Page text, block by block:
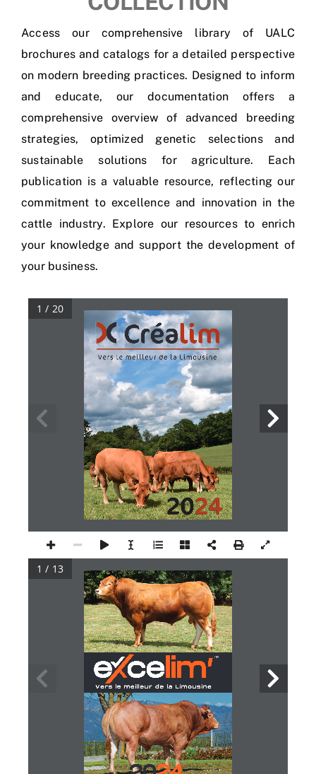
Access our comprehensive library of UALC
brochures and catalogs for a detailed perspective
on modern breeding practices. Designed to inform
and educate, our documentation offers a
comprehensive overview of advanced breeding
strategies, optimized genetic selections and
sustainable solutions for agriculture. Each
publication is a valuable resource, reflecting our
commitment to excellence and innovation in the
cattle industry. Explore our resources to enrich
your knowledge and support the development of
your business.
2024
1 / 20
1 / 13